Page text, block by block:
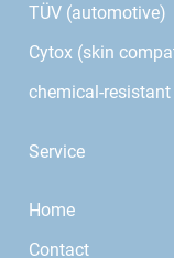
TÜV (automotive)
Cytox (skin
chemical-resistant
Service
Home
Contact